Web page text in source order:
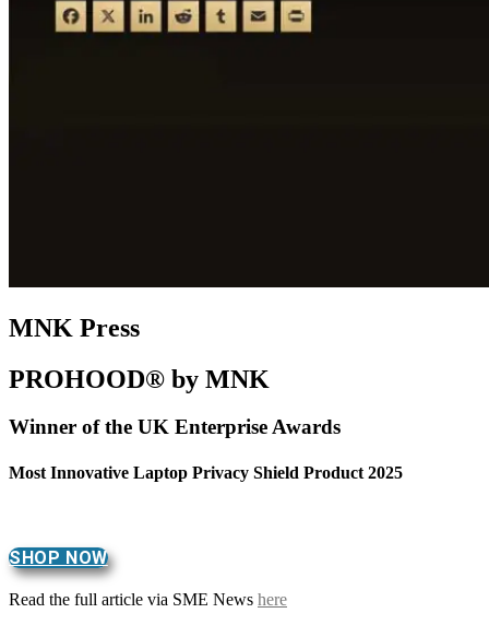
MNK Press
PROHOOD® by MNK
Winner of the UK Enterprise Awards
Most Innovative Laptop Privacy Shield Product 2025
SHOP NOW
Read the full article via SME News here